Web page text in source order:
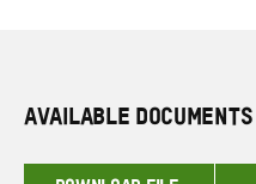
AVAILABLE DOCUMENTS